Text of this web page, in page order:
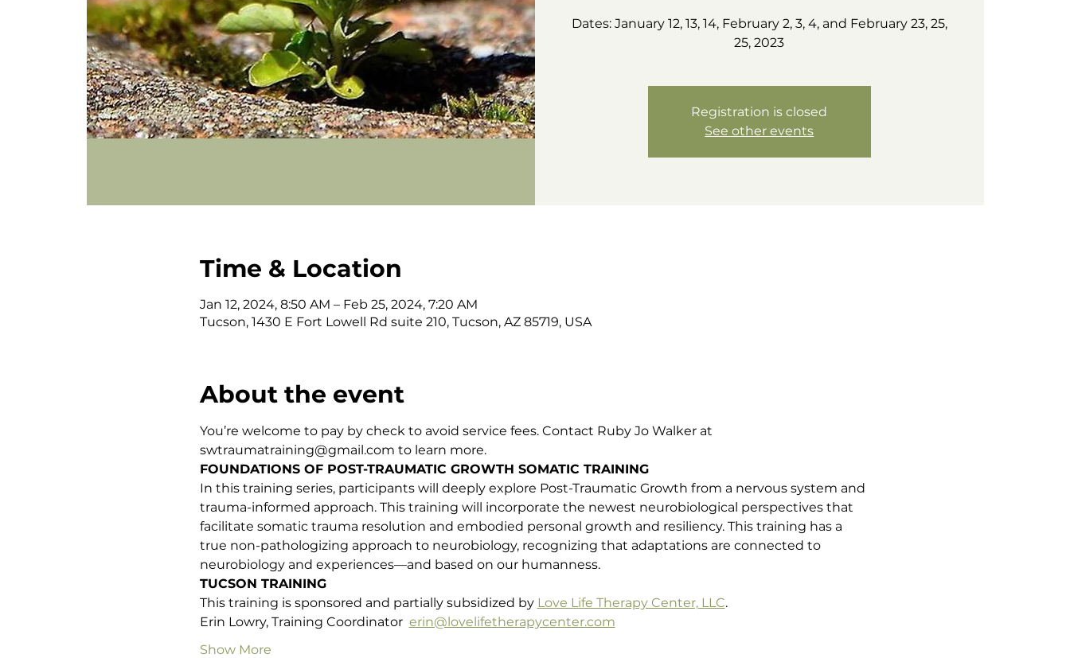
Dates: January 12, 13, 14, February 2, 3, 4, and February 23, 25,
25, 2023
Registration is closed
See other events
Time & Location
Jan 12, 2024, 8:50 AM – Feb 25, 2024, 7:20 AM
Tucson, 1430 E Fort Lowell Rd suite 210, Tucson, AZ 85719, USA
About the event
You’re welcome to pay by check to avoid service fees. Contact Ruby Jo Walker at
swtraumatraining@gmail.com to learn more.
FOUNDATIONS OF POST-TRAUMATIC GROWTH SOMATIC TRAINING
In this training series, participants will deeply explore Post-Traumatic Growth from a nervous system and
trauma-informed approach. This training will incorporate the newest neurobiological perspectives that
facilitate somatic trauma resolution and embodied personal growth and resiliency. This training has a
true non-pathologizing approach to neurobiology, recognizing that adaptations are connected to
neurobiology and experiences—and based on our humanness.
TUCSON TRAINING
This training is sponsored and partially subsidized by Love Life Therapy Center, LLC.
Erin Lowry, Training Coordinator erin@lovelifetherapycenter.com
Show More